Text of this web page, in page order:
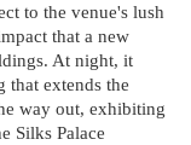
to the venue's lush
that a new
At night, it
extends the
way out, exhibiting
Silks Palace